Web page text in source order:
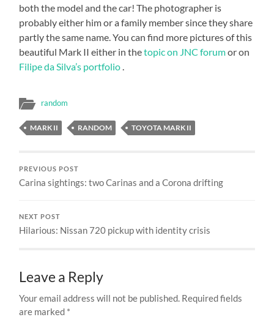
both the model and the car! The photographer is
probably either him or a family member since they share
partly the same name. You can find more pictures of this
beautiful Mark II either in thetopic on JNC forumor on
Filipe da Silva’s portfolio.
random
MARK II RANDOM TOYOTA MARK II
PREVIOUS POST
Carina sightings: two Carinas and a Corona drifting
NEXT POST
Hilarious: Nissan 720 pickup with identity crisis
Leave a Reply
Your email address will not be published. Required fields
are marked *